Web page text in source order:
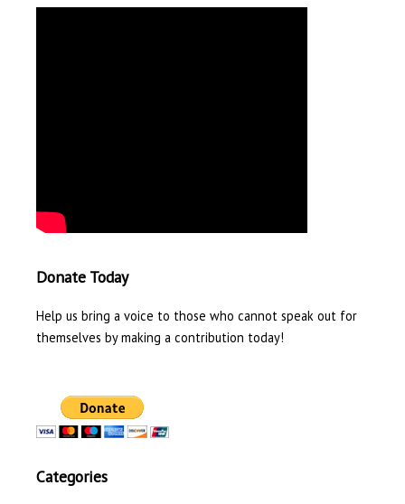
Donate Today
Help us bring a voice to those who cannot speak out for
themselves by making a contribution today!
Categories